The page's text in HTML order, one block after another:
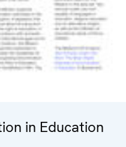
in Education